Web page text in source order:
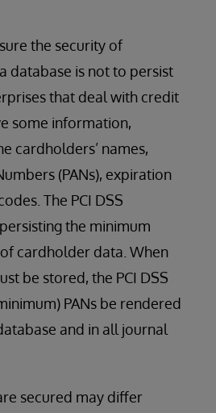
the security of
database is not to persist
that deal with credit
some information,
cardholders’ names,
(PANs), expiration
The PCI DSS
the minimum
cardholder data. When
be stored, the PCI DSS
PANs be rendered
and in all journal
secured may differ